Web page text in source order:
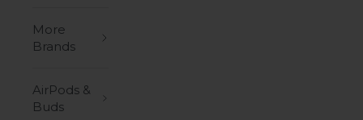
More
Brands
AirPods &
Buds